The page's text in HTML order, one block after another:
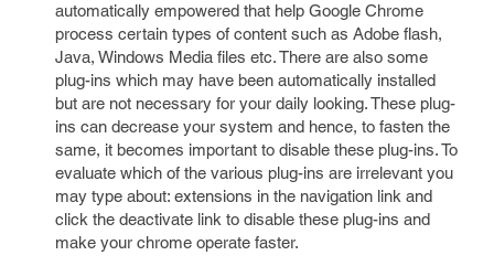
automatically empowered that help Google Chrome
process certain types of content such as Adobe flash,
Java, Windows Media files etc. There are also some
plug-ins which may have been automatically installed
but are not necessary for your daily looking. These plug-
ins can decrease your system and hence, to fasten the
same, it becomes important to disable these plug-ins. To
evaluate which of the various plug-ins are irrelevant you
may type about: extensions in the navigation link and
click the deactivate link to disable these plug-ins and
make your chrome operate faster.